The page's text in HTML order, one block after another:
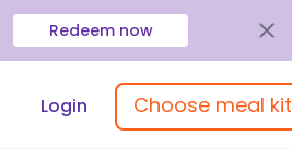
Redeem now
Login Choose meal kit